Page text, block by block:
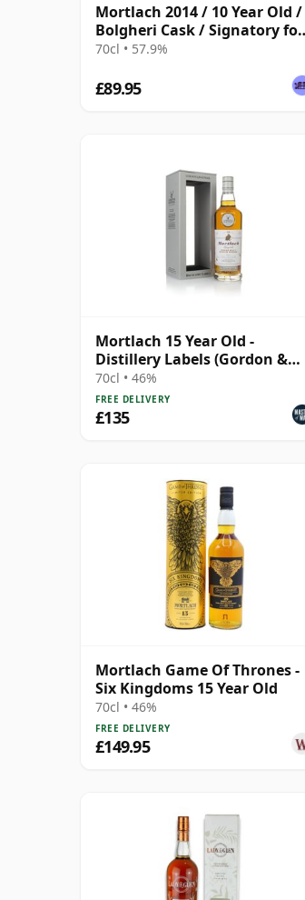
Mortlach 2014 / 10 Year Old /
Bolgheri Cask / Signatory for
The Whisky Exchange
70cl • 57.9%
£89.95
Mortlach 15 Year Old -
Distillery Labels (Gordon &
MacPhail)
70cl • 46%
FREE DELIVERY
£135
Mortlach Game Of Thrones -
Six Kingdoms 15 Year Old
70cl • 46%
FREE DELIVERY
£149.95